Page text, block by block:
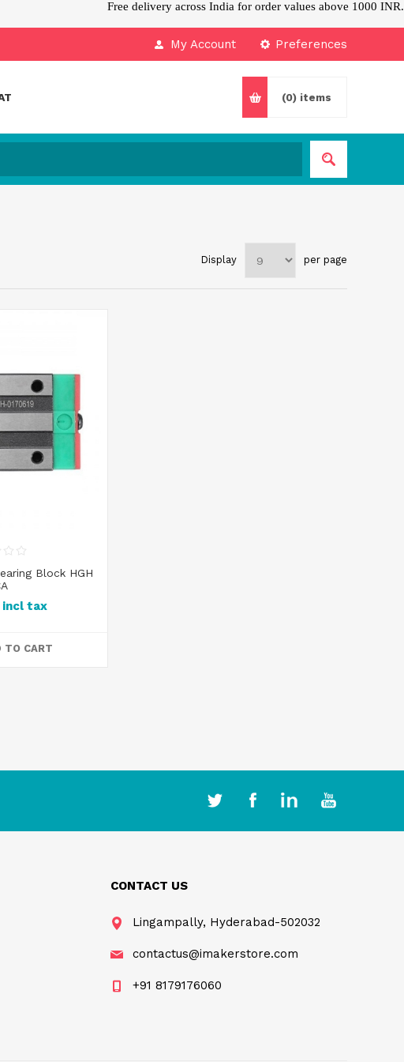
Free delivery across India for order values above 1000 INR.
Preferences
My Account
(0) items
Display per page
Block HGH
incl tax
TO CART
CONTACT US
Lingampally, Hyderabad-502032
contactus@imakerstore.com
+91 8179176060